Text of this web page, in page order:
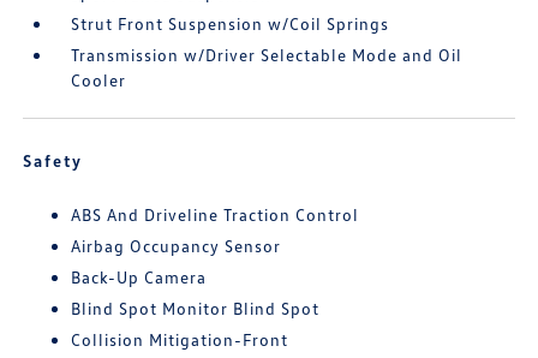
Strut Front Suspension w/Coil Springs
Transmission w/Driver Selectable Mode and Oil
Cooler
Safety
ABS And Driveline Traction Control
Airbag Occupancy Sensor
Back-Up Camera
Blind Spot Monitor Blind Spot
Collision Mitigation-Front